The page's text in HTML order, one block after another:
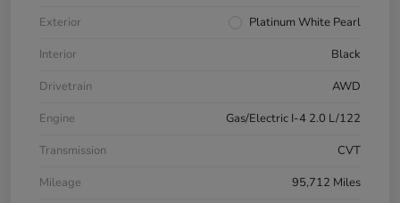
Exterior
Platinum White Pearl
Interior
Black
Drivetrain
AWD
Engine
Gas/Electric I-4 2.0 L/122
Transmission
CVT
Mileage
95,712 Miles